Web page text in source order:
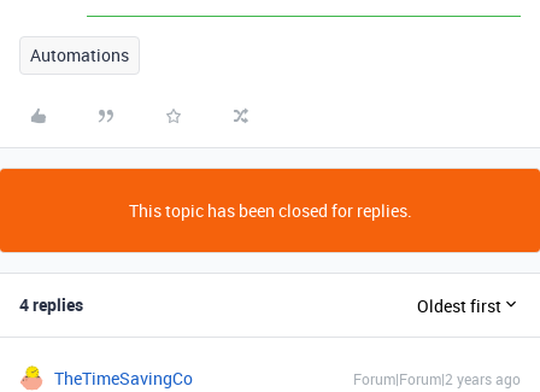
Automations
This topic has been closed for replies.
4 replies Oldest first
TheTimeSavingCo Forum|Forum|2 years ago